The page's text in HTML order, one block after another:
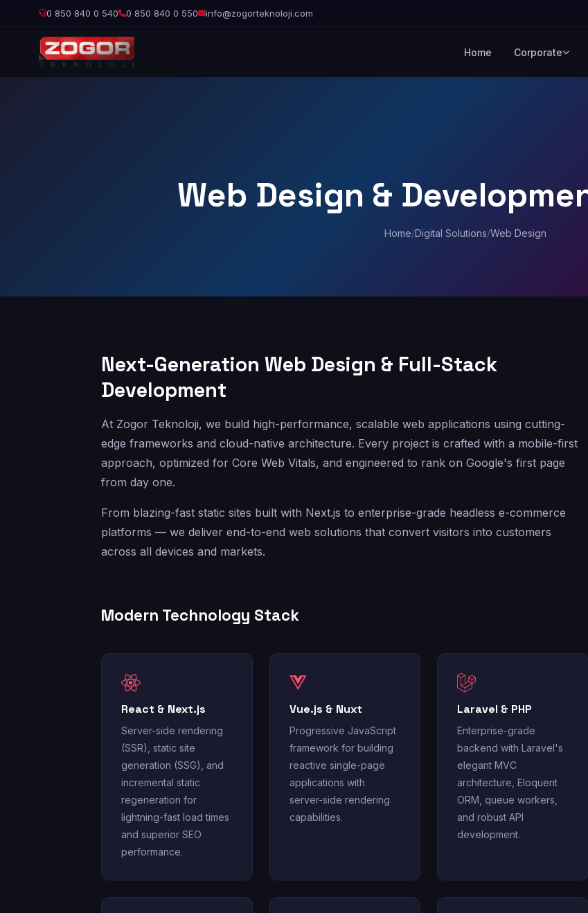
0 850 840 0 540 0 850 840 0 550 info@zogorteknoloji.com
Home Corporate
Web Design &
Home/Digital Solutions/Web Design
Next-Generation Web Design & Full-Stack
Development
At Zogor Teknoloji, we build high-performance, scalable web applications using cutting-
edge frameworks and cloud-native architecture. Every project is crafted with a mobile-first
approach, optimized for Core Web Vitals, and engineered to rank on Google's first page
from day one.
From blazing-fast static sites built with Next.js to enterprise-grade headless e-commerce
platforms — we deliver end-to-end web solutions that convert visitors into customers
across all devices and markets.
Modern Technology Stack
React & Next.js
Server-side rendering
(SSR), static site
generation (SSG), and
incremental static
regeneration for
lightning-fast load times
and superior SEO
performance.
Vue.js & Nuxt
Progressive JavaScript
framework for building
reactive single-page
applications with
server-side rendering
capabilities.
Laravel & PHP
Enterprise-grade
backend with Laravel's
elegant MVC
architecture, Eloquent
ORM, queue workers,
and robust API
development.